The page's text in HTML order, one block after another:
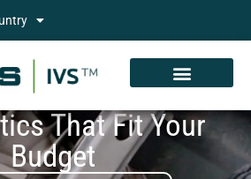
That Fit Your
Budget